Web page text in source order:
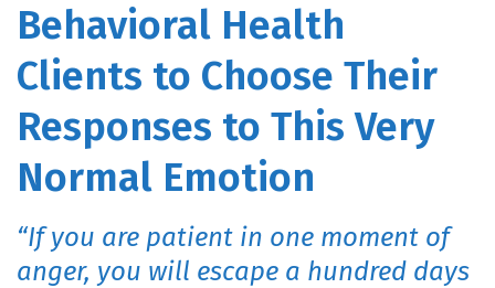
Behavioral Health
Clients to Choose Their
Responses to This Very
Normal Emotion
“If you are patient in one moment of
anger, you will escape a hundred days